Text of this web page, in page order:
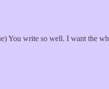
You write so well. I want the